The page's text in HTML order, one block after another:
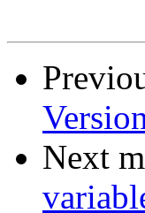
Next